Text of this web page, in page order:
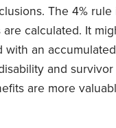
The 4%
calculated. It
an
and
are more